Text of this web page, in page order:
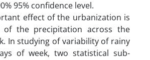
95% confidence level.
effect of the urbanization is
of the precipitation across the
In studying of variability of rainy
of week, two statistical sub-